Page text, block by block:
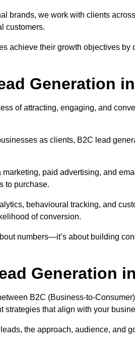
brands, we work with clients
customers.
achieve their growth objectives
Generation
of attracting, engaging, and
as clients, B2C lead
paid advertising, and
to purchase.
behavioural tracking, and
of conversion.
numbers—it’s about building
Generation
B2C (Business-to-
strategies that align with your
the approach, audience, and